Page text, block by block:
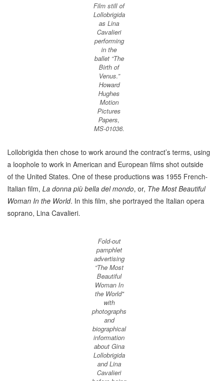
Film still of
Lollobrigida
as Lina
Cavalieri
performing
in the
ballet “The
Birth of
Venus.”
Howard
Hughes
Motion
Pictures
Papers,
MS-01036.
Lollobrigida then chose to work around the contract’s terms, using
a loophole to work in American and European films shot outside
of the United States. One of these productions was 1955 French-
Italian film, La donna più bella del mondo, or, The Most Beautiful
Woman In the World. In this film, she portrayed the Italian opera
soprano, Lina Cavalieri.
Fold-out
pamphlet
advertising
“The Most
Beautiful
Woman In
the World''
with
photographs
and
biographical
information
about Gina
Lollobrigida
and Lina
Cavalieri